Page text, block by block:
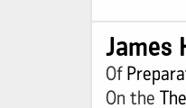
James
Of
On the